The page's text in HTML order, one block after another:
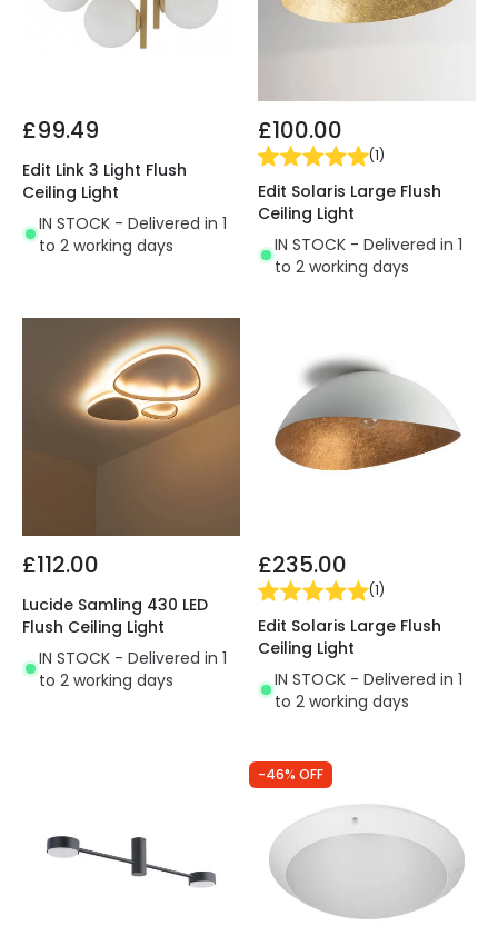
£99.49
Edit Link 3 Light Flush
Ceiling Light
IN STOCK - Delivered in 1
to 2 working days
£100.00
(1)
Edit Solaris Large Flush
Ceiling Light
IN STOCK - Delivered in 1
to 2 working days
£112.00
Lucide Samling 430 LED
Flush Ceiling Light
IN STOCK - Delivered in 1
to 2 working days
£235.00
(1)
Edit Solaris Large Flush
Ceiling Light
IN STOCK - Delivered in 1
to 2 working days
-46% OFF